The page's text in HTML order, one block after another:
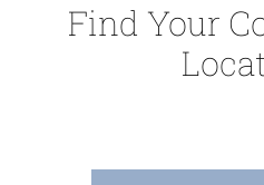
Find Your